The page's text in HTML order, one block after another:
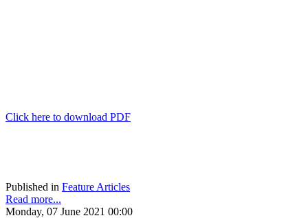
Click here to download PDF
Published in Feature Articles
Read more...
Monday, 07 June 2021 00:00